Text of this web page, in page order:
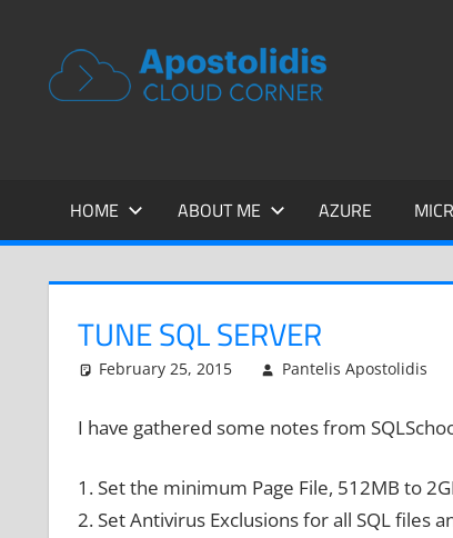
content
Remarks
from
HOME ABOUT ME AZURE
TUNE SQL SERVER
February 25, 2015 Pantelis Apostolidis
I have gathered some notes from
1. Set the minimum Page File, 512MB to
2. Set Antivirus Exclusions for all SQL files